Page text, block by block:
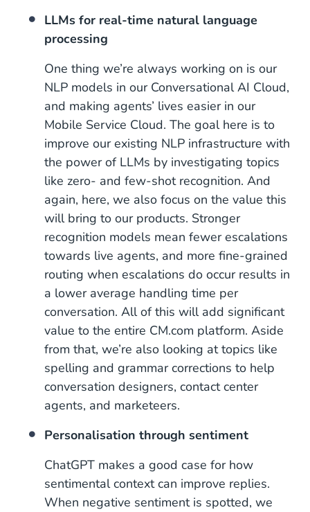
LLMs for real-time natural language
processing
One thing we’re always working on is our
NLP models in our Conversational AI Cloud,
and making agents’ lives easier in our
Mobile Service Cloud. The goal here is to
improve our existing NLP infrastructure with
the power of LLMs by investigating topics
like zero- and few-shot recognition. And
again, here, we also focus on the value this
will bring to our products. Stronger
recognition models mean fewer escalations
towards live agents, and more fine-grained
routing when escalations do occur results in
a lower average handling time per
conversation. All of this will add significant
value to the entire CM.com platform. Aside
from that, we’re also looking at topics like
spelling and grammar corrections to help
conversation designers, contact center
agents, and marketeers.
Personalisation through sentiment
ChatGPT makes a good case for how
sentimental context can improve replies.
When negative sentiment is spotted, we